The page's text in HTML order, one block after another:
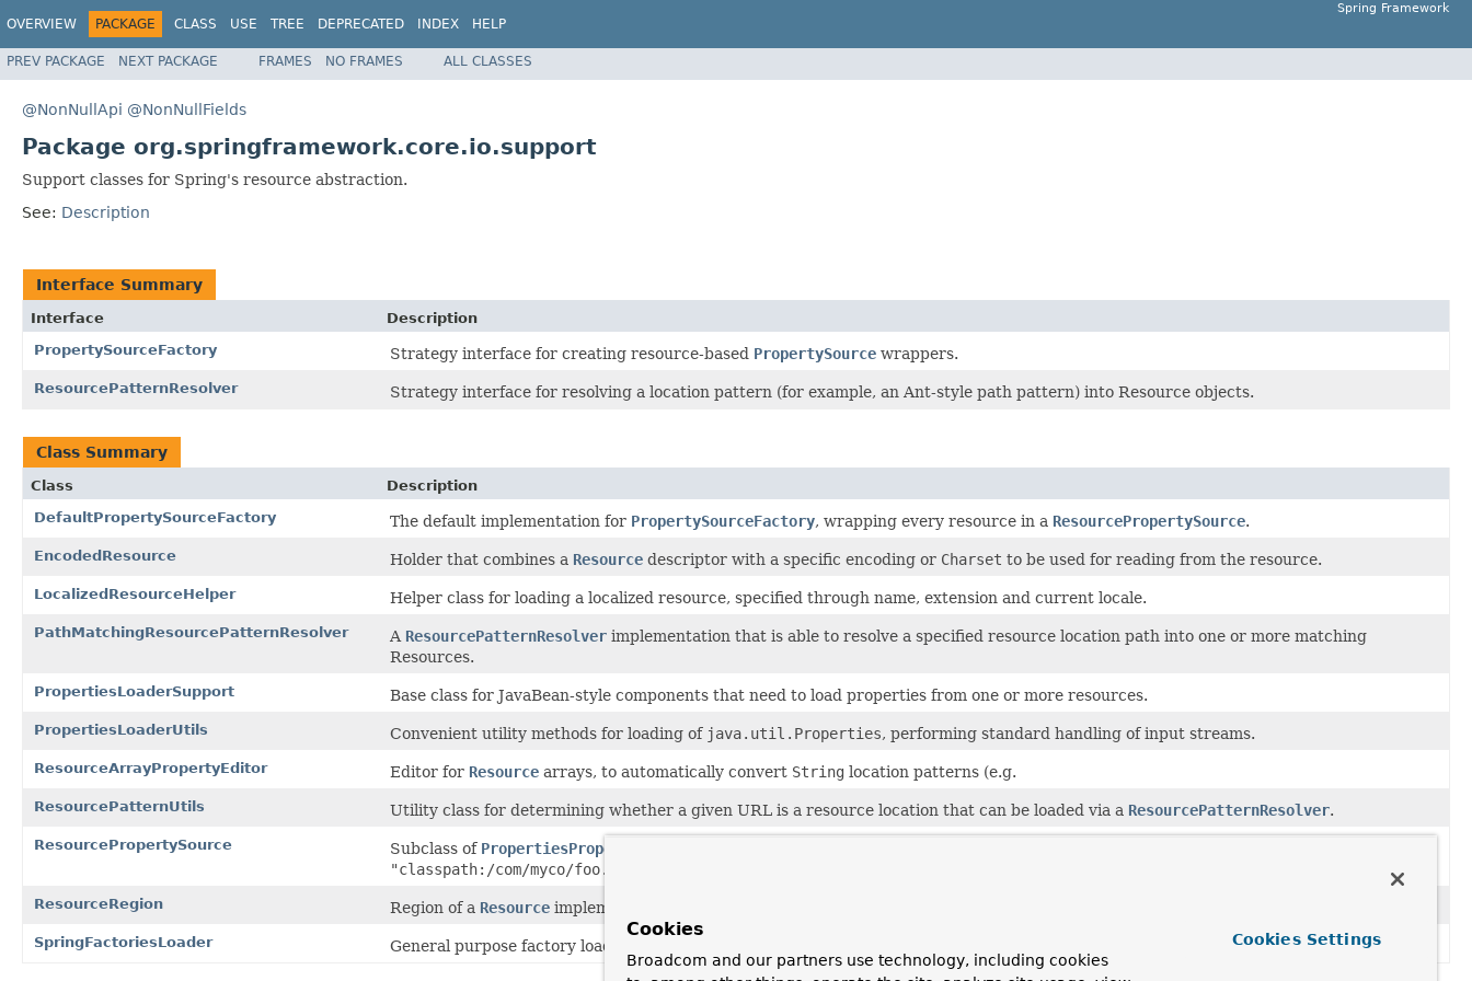
OVERVIEW PACKAGE CLASS USE TREE DEPRECATED INDEX HELP
Spring Framework
PREV PACKAGE NEXT PACKAGE FRAMES NO FRAMES ALL CLASSES
@NonNullApi @NonNullFields
Package org.springframework.core.io.support
Support classes for Spring's resource abstraction.
See: Description
Interface Summary
Interface
Description
PropertySourceFactory
Strategy interface for creating resource-based PropertySource wrappers.
ResourcePatternResolver Strategy interface for resolving a location pattern (for example, an Ant-style path pattern) into Resource objects.
Class Summary
Class
Description
DefaultPropertySourceFactory
The default implementation for PropertySourceFactory, wrapping every resource in a ResourcePropertySource.
EncodedResource Holder that combines a Resource descriptor with a specific encoding or Charset to be used for reading from the resource.
LocalizedResourceHelper Helper class for loading a localized resource, specified through name, extension and current locale.
PathMatchingResourcePatternResolver A ResourcePatternResolver implementation that is able to resolve a specified resource location path into one or more matching
Resources.
PropertiesLoaderSupport Base class for JavaBean-style components that need to load properties from one or more resources.
PropertiesLoaderUtils Convenient utility methods for loading of java.util.Properties, performing standard handling of input streams.
ResourceArrayPropertyEditor Editor for Resource arrays, to automatically convert String location patterns (e.g.
ResourcePatternUtils Utility class for determining whether a given URL is a resource location that can be loaded via a ResourcePatternResolver.
ResourcePropertySource Subclass of PropertiesPropertySource
"classpath:/com/myco/foo.properties"
ResourceRegion Region of a Resource implementation, materialized by a
SpringFactoriesLoader General purpose factory loading mechanism for internal use within the framework.
Cookies
Broadcom and our partners use technology, including cookies
Cookies Settings